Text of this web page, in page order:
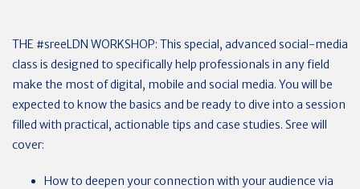
THE #sreeLDN WORKSHOP: This special, advanced social-media
class is designed to specifically help professionals in any field
make the most of digital, mobile and social media. You will be
expected to know the basics and be ready to dive into a session
filled with practical, actionable tips and case studies. Sree will
cover:
How to deepen your connection with your audience via